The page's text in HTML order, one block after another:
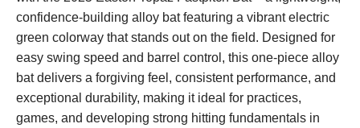
confidence-building alloy bat featuring a vibrant electric
green colorway that stands out on the field. Designed for
easy swing speed and barrel control, this one-piece alloy
bat delivers a forgiving feel, consistent performance, and
exceptional durability, making it ideal for practices,
games, and developing strong hitting fundamentals in